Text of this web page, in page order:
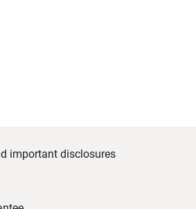
important disclosures